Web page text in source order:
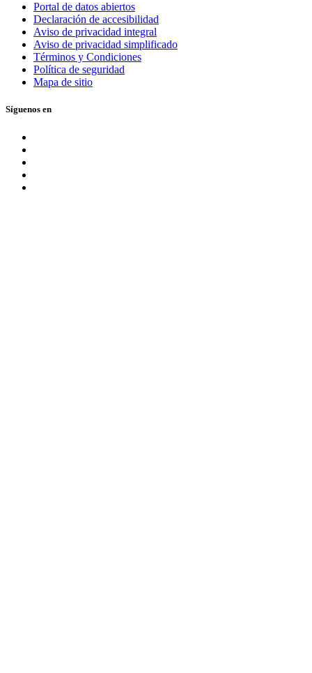
Portal de datos abiertos
Declaración de accesibilidad
Aviso de privacidad integral
Aviso de privacidad simplificado
Términos y Condiciones
Política de seguridad
Mapa de sitio
Síguenos en